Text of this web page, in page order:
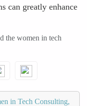
can greatly enhance
the women in tech
in Tech Consulting,